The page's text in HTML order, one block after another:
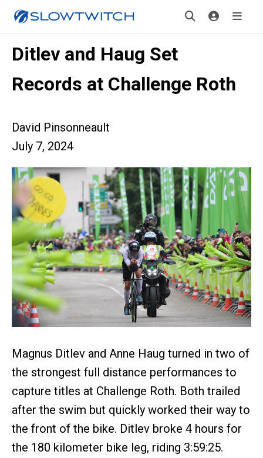
Ditlev and Haug Set
Records at Challenge Roth
David Pinsonneault
July 7, 2024
Magnus Ditlev and Anne Haug turned in two of
the strongest full distance performances to
capture titles at Challenge Roth. Both trailed
after the swim but quickly worked their way to
the front of the bike. Ditlev broke 4 hours for
the 180 kilometer bike leg, riding 3:59:25.